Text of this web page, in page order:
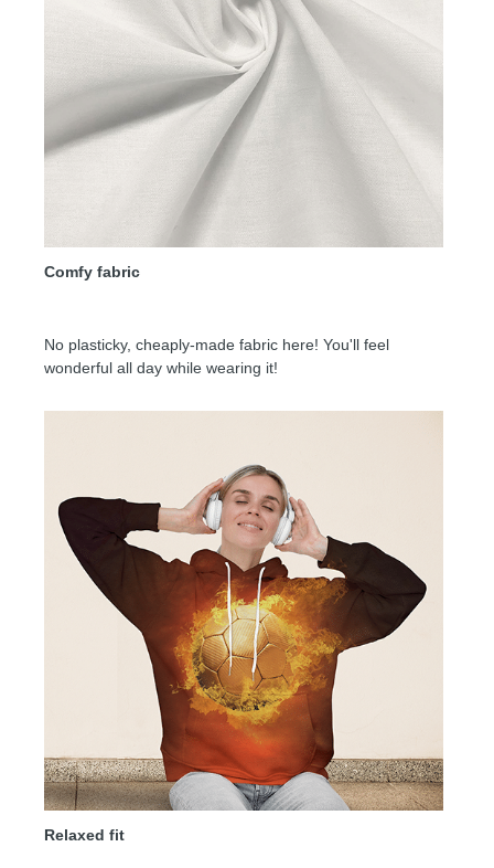
Comfy fabric
No plasticky, cheaply-made fabric here! You'll feel
wonderful all day while wearing it!
Relaxed fit